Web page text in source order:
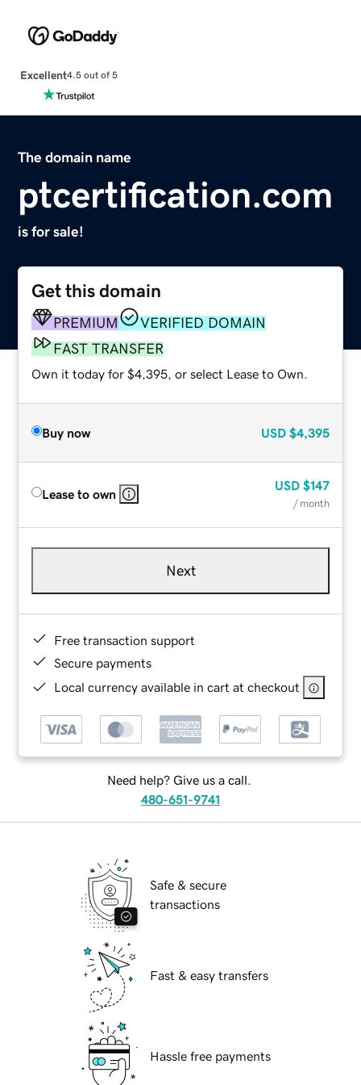
Excellent4.5 out of 5
The domain name
ptcertification.com
is for sale!
Get this domain
PREMIUM
VERIFIED DOMAIN
FAST TRANSFER
Own it today for $4,395, or select Lease to Own.
Buy now USD $4,395
Lease to own
USD $147
/ month
Next
Free transaction support
Secure payments
Local currency available in cart at checkout
Need help? Give us a call.
480-651-9741
Safe & secure
transactions
Fast & easy transfers
Hassle free payments